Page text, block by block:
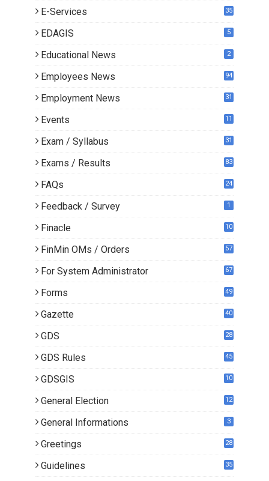
E-Services 35
EDAGIS 5
Educational News 2
Employees News 94
Employment News 31
Events 11
Exam / Syllabus 31
Exams / Results 83
FAQs 24
Feedback / Survey 1
Finacle
10
FinMin OMs / Orders 57
For System Administrator 67
Forms 49
Gazette 40
GDS
28
GDS Rules 45
GDSGIS 10
General Election 12
General Informations 3
Greetings 28
Guidelines 35